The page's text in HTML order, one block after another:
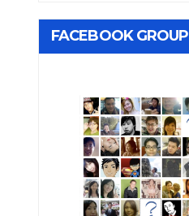
FACEBOOK GROUP